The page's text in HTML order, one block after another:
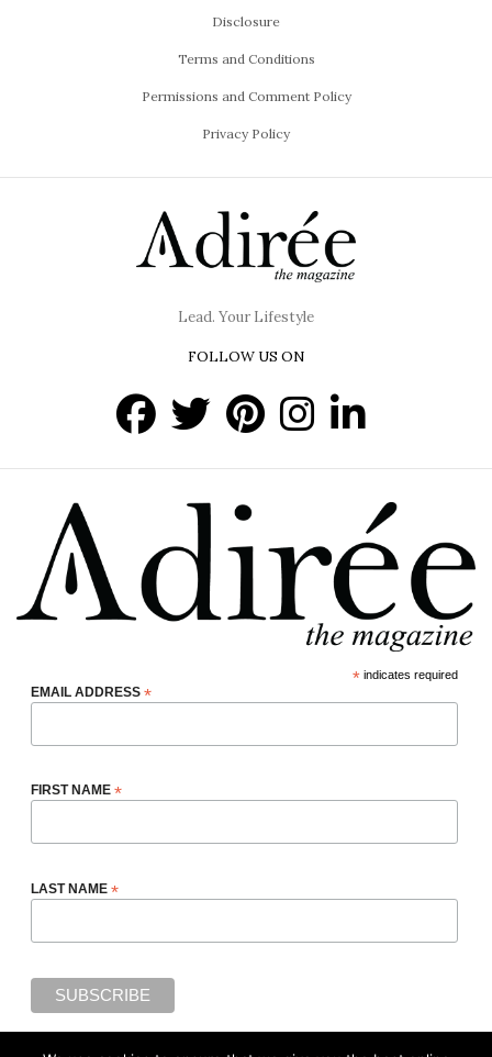
Disclosure
Terms and Conditions
Permissions and Comment Policy
Privacy Policy
Lead. Your Lifestyle
FOLLOW US ON
*indicates required
EMAIL ADDRESS *
FIRST NAME *
LAST NAME *